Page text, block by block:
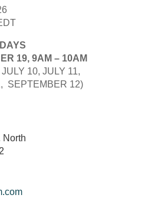
19, 9AM – 10AM
10, JULY 11,
SEPTEMBER 12)
North